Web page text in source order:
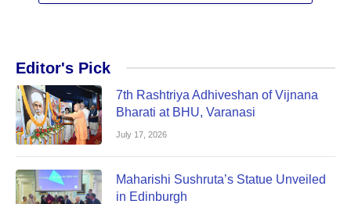
Editor's Pick
7th Rashtriya Adhiveshan of Vijnana
Bharati at BHU, Varanasi
July 17, 2026
Maharishi Sushruta’s Statue Unveiled
in Edinburgh